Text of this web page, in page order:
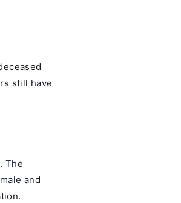
still have
The
and